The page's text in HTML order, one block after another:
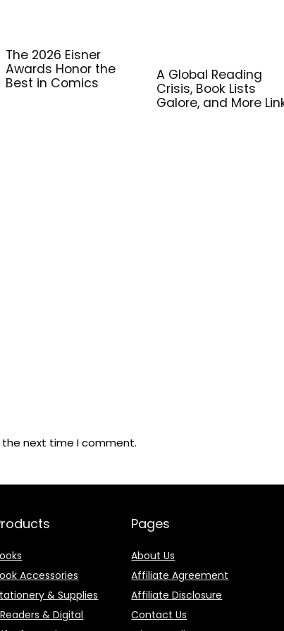
The 2026 Eisner
Awards Honor the
Best in Comics
A Global Reading
Crisis, Book Lists
Galore, and More
the next time I comment.
Accessories
& Supplies
& Digital
Pages
About Us
Affiliate Agreement
Affiliate Disclosure
Contact Us